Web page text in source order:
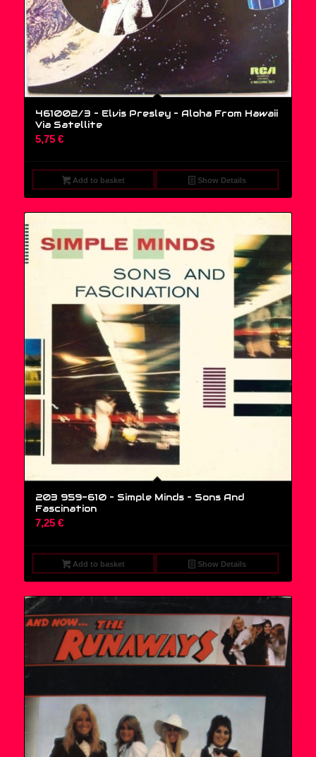
461002/3 – Elvis Presley ‎– Aloha From Hawaii
Via Satellite
5,75 €
Add to basket Show Details
203 959-610 – Simple Minds ‎– Sons And
Fascination
7,25 €
Add to basket Show Details